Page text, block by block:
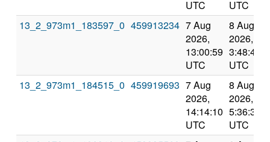
UTC
UTC
13_2_973m1_183597_0 459913234 7 Aug
2026,
13:00:59
UTC
8 Aug
2026,
3:48:40
UTC
13_2_973m1_184515_0 459919693 7 Aug
2026,
14:14:10
UTC
8 Aug
2026,
5:36:34
UTC